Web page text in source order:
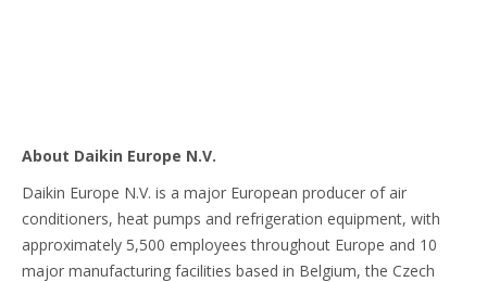
About Daikin Europe N.V.
Daikin Europe N.V. is a major European producer of air
conditioners, heat pumps and refrigeration equipment, with
approximately 5,500 employees throughout Europe and 10
major manufacturing facilities based in Belgium, the Czech